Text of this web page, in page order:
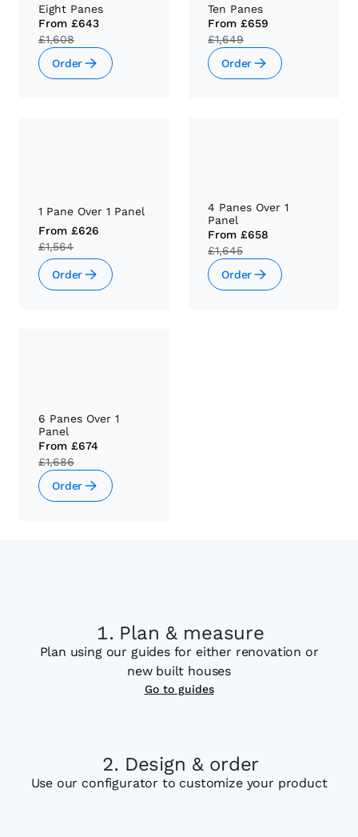
Eight Panes
From £643
£1,608
Order
Ten Panes
From £659
£1,649
Order
1 Pane Over 1 Panel
From £626
£1,564
Order
4 Panes Over 1
Panel
From £658
£1,645
Order
6 Panes Over 1
Panel
From £674
£1,686
Order
Plan & measure
Plan using our guides for either renovation or
new built houses
Go to guides
Design & order
Use our configurator to customize your product